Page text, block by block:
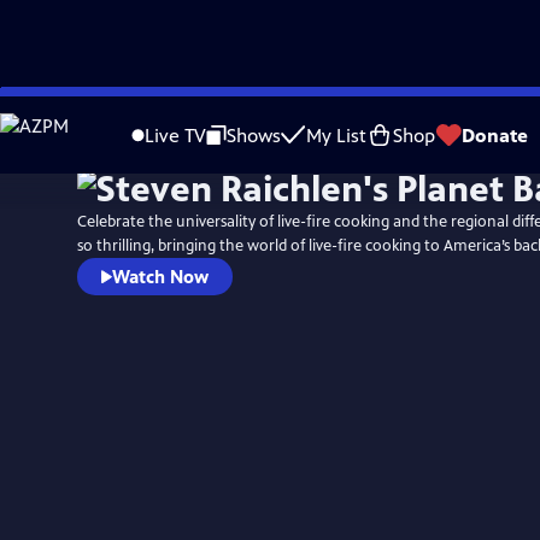
Skip
to
Live TV Shows My List Shop Donate
Celebrate the universality of live-fire cooking and the regional
so thrilling, bringing the world of live-fire cooking to America’s
Watch Now